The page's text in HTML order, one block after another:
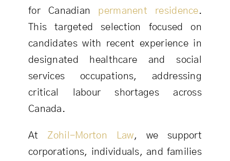
for Canadian permanent residence.
This targeted selection focused on
candidates with recent experience in
designated healthcare and social
services occupations, addressing
critical labour shortages across
Canada.
At Zohil-Morton Law, we support
corporations, individuals, and families